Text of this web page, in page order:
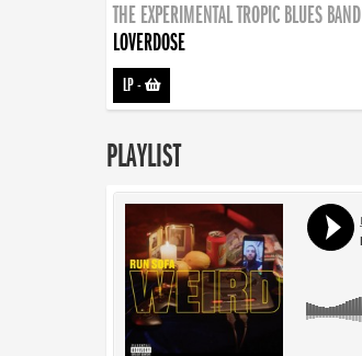
THE EXPERIMENTAL TROPIC BLUES BAND
LOVERDOSE
LP-
PLAYLIST